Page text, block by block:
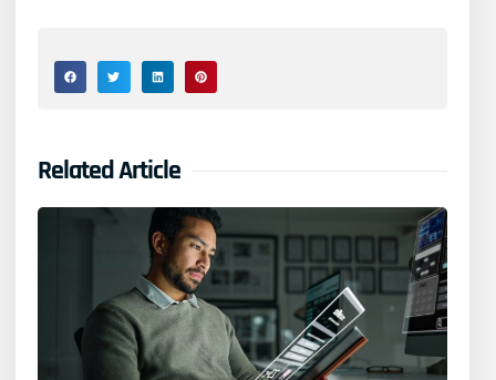
Related Article